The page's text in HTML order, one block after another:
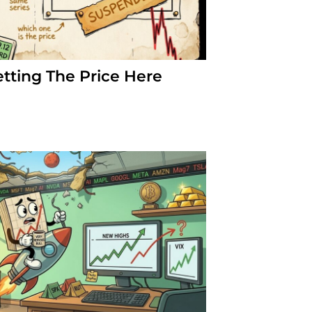
The Price Here